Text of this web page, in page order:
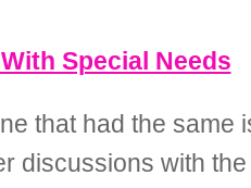
Special Needs
that had the same
discussions with